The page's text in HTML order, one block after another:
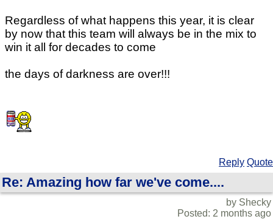
Regardless of what happens this year, it is clear
by now that this team will always be in the mix to
win it all for decades to come
the days of darkness are over!!!
Reply Quote
Re: Amazing how far we've come....
by Shecky
Posted: 2 months ago